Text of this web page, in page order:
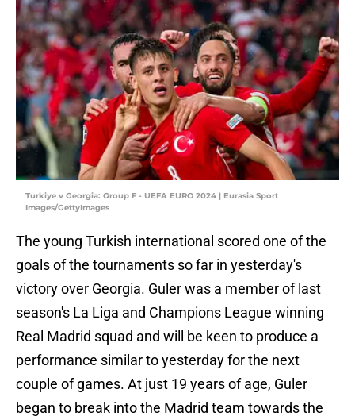
Turkiye v Georgia: Group F - UEFA EURO 2024 | Eurasia Sport
Images/GettyImages
The young Turkish international scored one of the
goals of the tournaments so far in yesterday's
victory over Georgia. Guler was a member of last
season's La Liga and Champions League winning
Real Madrid squad and will be keen to produce a
performance similar to yesterday for the next
couple of games. At just 19 years of age, Guler
began to break into the Madrid team towards the